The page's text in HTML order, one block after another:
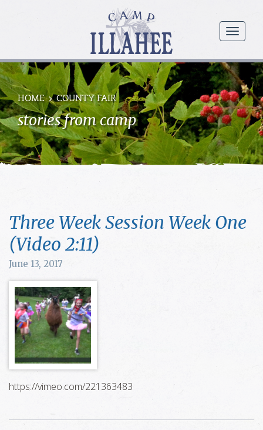
menu
Camp
Illahee
Girls
Summer
Camp
HOME COUNTY FAIR
stories from camp
Three Week Session Week One
(Video 2:11)
June 13, 2017
https://vimeo.com/221363483